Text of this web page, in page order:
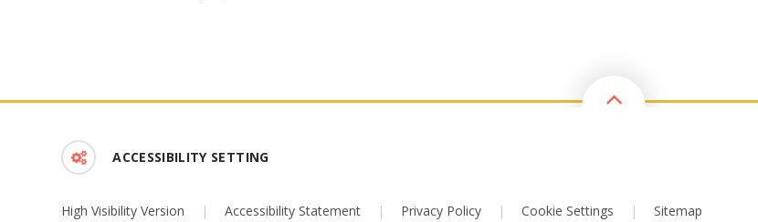
ACCESSIBILITY SETTING
High Visibility Version | Accessibility Statement | Privacy Policy | Cookie Settings |
Sitemap